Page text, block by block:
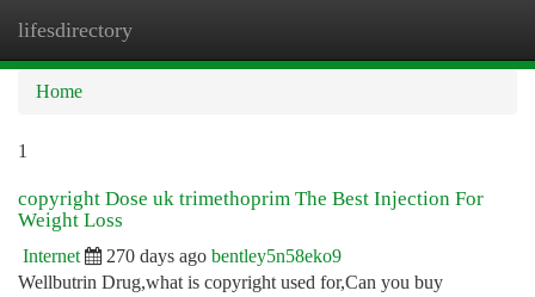
lifesdirectory
Home
1
copyright Dose uk trimethoprim The Best Injection For
Weight Loss
Internet 270 days ago bentley5n58eko9
Wellbutrin Drug,what is copyright used for,Can you buy